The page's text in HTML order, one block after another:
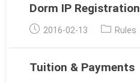
Dorm IP Registration
Post
2016-02-13 Post
Rules
Tuition & Payments